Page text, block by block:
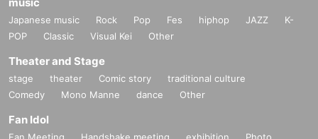
Japanese music Rock Pop Fes hiphop JAZZ
K-
POP
Classic Visual Kei Other
Theater and Stage
stage theater Comic story
traditional culture
Comedy
Mono Manne dance Other
Fan Idol
Fan Meeting Handshake meeting exhibition
Photo